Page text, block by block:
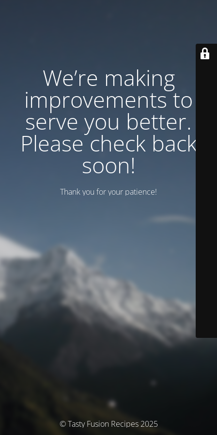
We’re making
improvements to
serve you better.
Please check back
soon!
Thank you for your patience!
© Tasty Fusion Recipes 2025